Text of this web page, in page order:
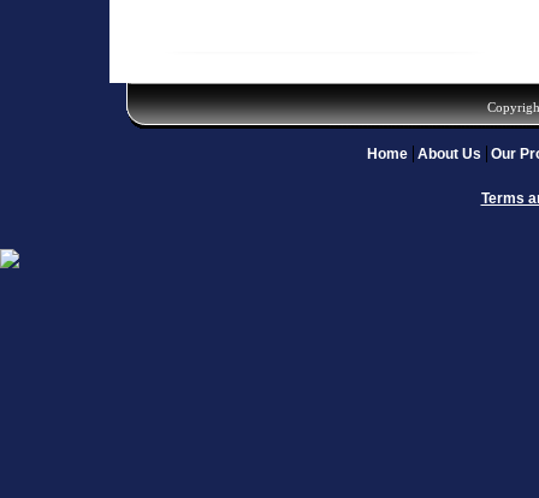
Home About Us Our
Terms